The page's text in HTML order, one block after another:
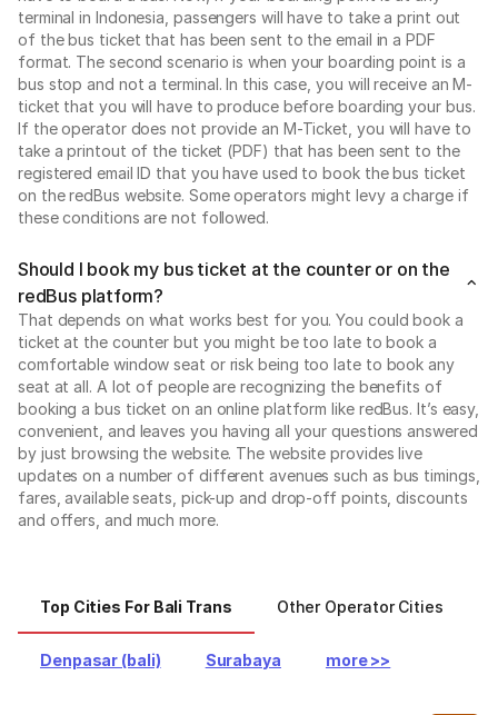
terminal in Indonesia, passengers will have to take a print out
of the bus ticket that has been sent to the email in a PDF
format. The second scenario is when your boarding point is a
bus stop and not a terminal. In this case, you will receive an M-
ticket that you will have to produce before boarding your bus.
If the operator does not provide an M-Ticket, you will have to
take a printout of the ticket (PDF) that has been sent to the
registered email ID that you have used to book the bus ticket
on the redBus website. Some operators might levy a charge if
these conditions are not followed.
Should I book my bus ticket at the counter or on the
redBus platform?
That depends on what works best for you. You could book a
ticket at the counter but you might be too late to book a
comfortable window seat or risk being too late to book any
seat at all. A lot of people are recognizing the benefits of
booking a bus ticket on an online platform like redBus. It’s easy,
convenient, and leaves you having all your questions answered
by just browsing the website. The website provides live
updates on a number of different avenues such as bus timings,
fares, available seats, pick-up and drop-off points, discounts
and offers, and much more.
Top Cities For Bali Trans Other Operator Cities
Denpasar (bali) Surabaya more >>